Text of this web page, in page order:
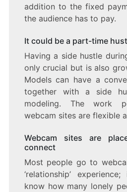
addition to the fixed
the audience has to pay.
It could be a part-time
Having a side hustle
only crucial but is also
Models can have a
together with a side
modeling. The work
webcam sites are flexible
Webcam sites are
connect
Most people go to
‘relationship’
know how many lonely